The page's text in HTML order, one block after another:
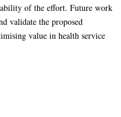
of the effort. Future work
validate the proposed
value in health service